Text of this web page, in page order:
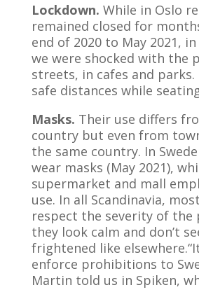
Lockdown. While in Oslo
remained closed for
end of 2020 to May 2021,
we were shocked with the
streets, in cafes and
safe distances while
Masks. Their use differs
country but even from
the same country. In
wear masks (May 2021),
supermarket and mall
use. In all Scandinavia,
respect the severity of the
they look calm and don’t
frightened like
enforce prohibitions to
Martin told us in Spiken,